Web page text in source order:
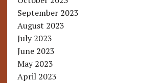
September 2023
August 2023
July 2023
June 2023
May 2023
April 2023